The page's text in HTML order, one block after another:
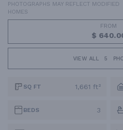
PHOTOGRAPHS MAY REFLECT MODIFIED
HOMES
FROM
$
VIEW ALL 5
SQ FT 1,661 ft²
BEDS 3